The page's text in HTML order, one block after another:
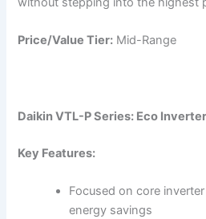
Price/Value Tier: Mid-Range
Daikin VTL-P Series: Eco Inverter
Key Features:
Focused on core
energy savings